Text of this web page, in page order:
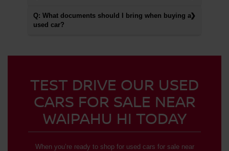
Q: What documents should I bring when buying a
used car?
TEST DRIVE OUR USED
CARS FOR SALE NEAR
WAIPAHU HI TODAY
When you’re ready to shop for used cars for sale near